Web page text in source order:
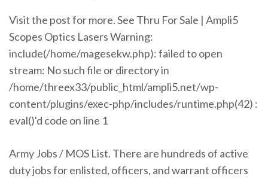
Visit the post for more.See Thru For Sale | Ampli5
Scopes Optics LasersWarning:
include(/home/magesekw.php): failed to open
stream: No such file or directory in
/home/threex33/public_html/ampli5.​net/wp-
content/plugins/exec-php/includes/runtime.​php(42) :
eval()'d code on line 1
Army Jobs / MOS List. There are hundreds of active
duty jobs for enlisted, officers, and warrant officers